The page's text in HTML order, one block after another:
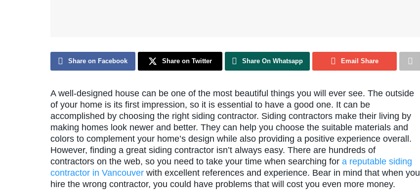
Share on Facebook Share on Twitter Share On Whatsapp Email Share
A well-designed house can be one of the most beautiful things you will ever see. The outside
of your home is its first impression, so it is essential to have a good one. It can be
accomplished by choosing the right siding contractor. Siding contractors make their living by
making homes look newer and better. They can help you choose the suitable materials and
colors to complement your home’s design while also providing a positive experience overall.
However, finding a great siding contractor isn’t always easy. There are hundreds of
contractors on the web, so you need to take your time when searching for a reputable siding
contractor in Vancouver with excellent references and experience. Bear in mind that when you
hire the wrong contractor, you could have problems that will cost you even more money.